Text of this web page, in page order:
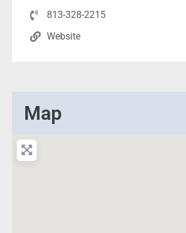
813-328-2215
Website
Map